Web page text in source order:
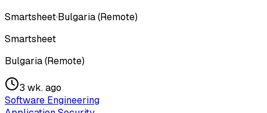
Smartsheet·Bulgaria (Remote)
Smartsheet
Bulgaria (Remote)
3 wk. ago
Software Engineering